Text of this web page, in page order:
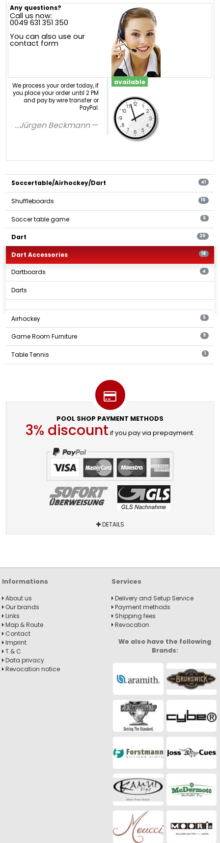
Any questions?
Call us now:
0049 631 351 350
You can also use our
contact form
We process your order today, if
you place your order until 2 PM
and pay by wire transfer or
PayPal.
...Jürgen Beckmann
available
Soccertable/Airhockey/Dart 41
Shuffleboards 10
Soccer table game 6
Dart 20
Dart Accessories 18
Dartboards 4
Darts
Airhockey 5
Game Room Furniture 9
Table Tennis 1
POOL SHOP PAYMENT METHODS
3% discount if you pay via prepayment.
DETAILS
Informations
About us
Our brands
Links
Map & Route
Contact
Imprint
T & C
Data privacy
Revocation notice
Services
Delivery and Setup Service
Payment methods
Shipping fees
Revocation
We also have the following
Brands: